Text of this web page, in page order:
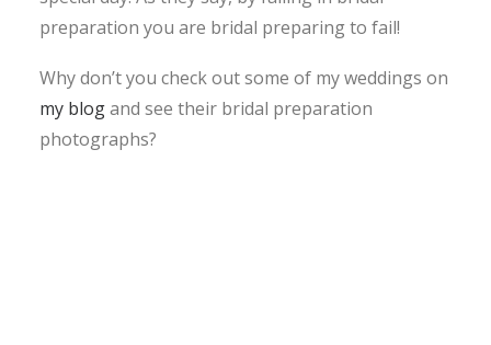
preparation you are bridal preparing to fail!
Why don’t you check out some of my weddings on
my blogand see their bridal preparation
photographs?